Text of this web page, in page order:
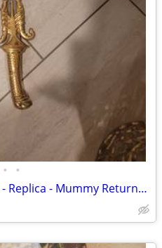
• •
The Scorpion King's Sword - Replica - Mummy Returns Sword